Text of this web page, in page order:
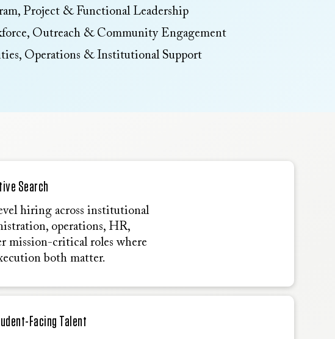
Project & Functional Leadership
Outreach & Community Engagement
Operations & Institutional Support
Search
hiring across institutional
operations, HR,
mission-critical roles where
both matter.
Facing Talent